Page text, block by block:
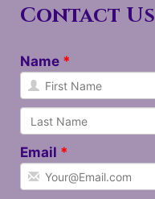
Contact Us
Name
Email